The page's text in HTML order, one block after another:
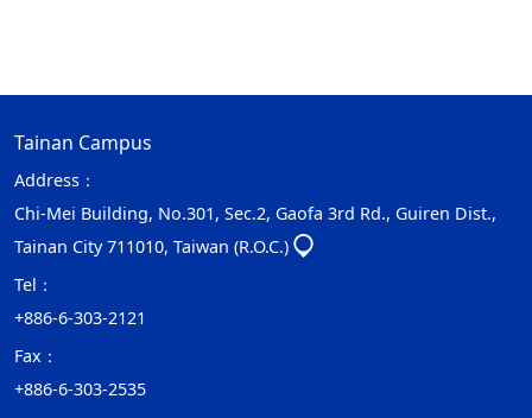
Tainan Campus
Address：
Chi-Mei Building, No.301, Sec.2, Gaofa 3rd Rd., Guiren Dist.,
Tainan City 711010, Taiwan (R.O.C.)
Tel：
+886-6-303-2121
Fax：
+886-6-303-2535